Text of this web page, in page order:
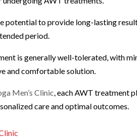
potential to provide long-lasting
period.
is generally well-tolerated, with
and comfortable solution.
Men’s Clinic , each AWT treatment
care and optimal outcomes.